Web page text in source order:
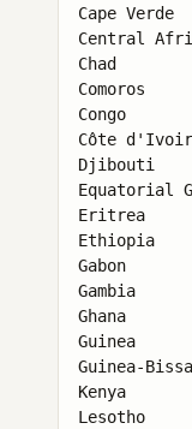
Cape Verde
Central
Chad
Comoros
Congo
Côte
Djibouti
Equatorial
Eritrea
Ethiopia
Gabon
Gambia
Ghana
Guinea
Guinea-
Kenya
Lesotho